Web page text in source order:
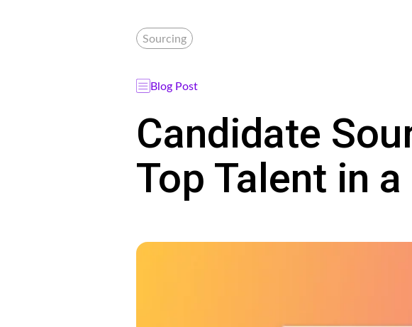
Sourcing
Blog Post
Candidate
Top Talent in